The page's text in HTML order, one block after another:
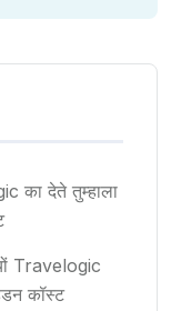
का देते तुम्हाला
Travelogic
कॉस्ट